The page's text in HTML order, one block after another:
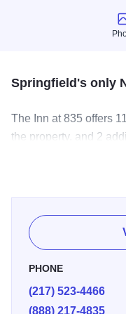
Springfield's only
The Inn at 835 offers
the property, and 2
Additionally, there are
throughout the
room.
PHONE
(217) 523-4466
(888) 217-4835